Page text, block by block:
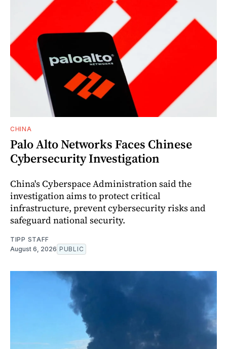
CHINA
Palo Alto Networks Faces Chinese
Cybersecurity Investigation
China's Cyberspace Administration said the
investigation aims to protect critical
infrastructure, prevent cybersecurity risks and
safeguard national security.
TIPP STAFF
August 6, 2026 PUBLIC